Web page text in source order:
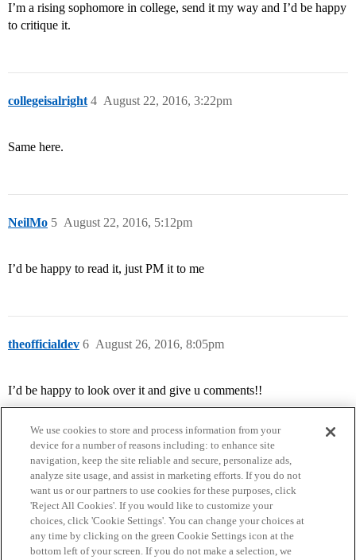
I’m a rising sophomore in college, send it my way and I’d be happy
to critique it.
collegeisalright August 22, 2016, 3:22pm
4
Same here.
NeilMo August 22, 2016, 5:12pm
5
I’d be happy to read it, just PM it to me
theofficialdev August 26, 2016, 8:05pm
6
I’d be happy to look over it and give u comments!!
Home Categories Guidelines Terms of Service
Privacy Policy
We use cookies to store and process information from your
device for a number of reasons including: to enhance site
navigation, keep the site reliable and secure, personalize ads,
analyze site usage, and assist in marketing efforts. If you do not
want us or our partners to use cookies for these purposes, click
'Reject All Cookies'. If you would like to customize your
choices, click 'Cookie Settings'. You can change your choices at
any time by clicking on the green Cookie Settings icon at the
bottom left of your screen. If you do not make a selection, we